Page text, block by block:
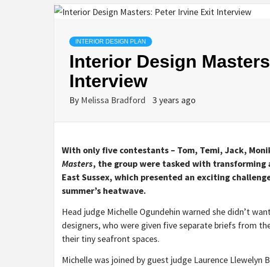
INTERIOR DESIGN PLAN
Interior Design
Interview
By Melissa Bradford 3 years ago
With only five contestants – Tom, Temi, Jack,
Masters, the group were tasked with transforming
East Sussex, which presented an exciting
summer’s heatwave.
Head judge Michelle Ogundehin warned she didn’t
designers, who were given five separate briefs from
their tiny seafront spaces.
Michelle was joined by guest judge Laurence Llewelyn